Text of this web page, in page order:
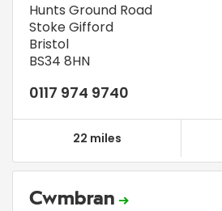
Hunts Ground Road
Stoke Gifford
Bristol
BS34 8HN
0117 974 9740
22 miles
Cwmbran